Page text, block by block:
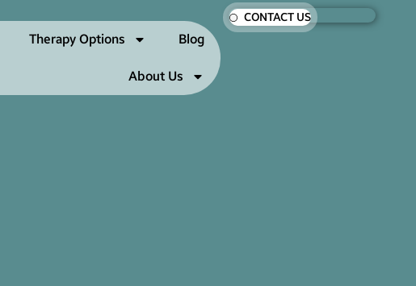
Therapy Options Blog
About Us
CONTACT US